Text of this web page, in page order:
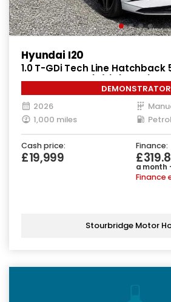
Hyundai I20
1.0 T-GDi Tech Line Hatchback
Manual Euro 6 (s/s) (90 ps)
DEMONSTRATOR
2026
1,000 miles
Petrol
Cash price:
£19,999
Finance:
a month
Finance
Stourbridge Motor